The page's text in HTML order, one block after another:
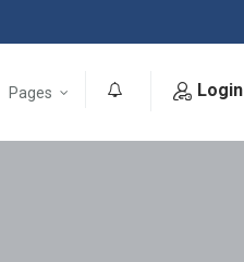
Pages Login